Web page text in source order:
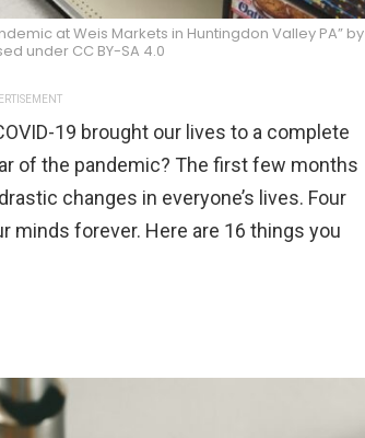
at Weis Markets in Huntingdon Valley PA” by
under CC BY-SA 4.0
19 brought our lives to a complete
of the pandemic? The first few months
changes in everyone’s lives. Four
minds forever. Here are 16 things you